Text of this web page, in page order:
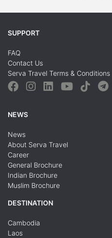
SUPPORT
FAQ
Contact Us
Serva Travel Terms & Conditions
NEWS
News
About Serva Travel
Career
General Brochure
Indian Brochure
Muslim Brochure
DESTINATION
Cambodia
Laos